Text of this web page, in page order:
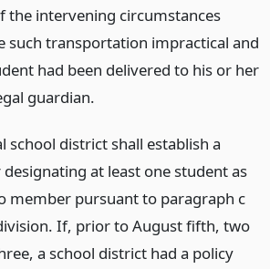
the intervening circumstances
such transportation impractical and
had been delivered to his or her
guardian.
school district shall establish a
at least one student as
member pursuant to paragraph c
If, prior to August fifth, two
a school district had a policy